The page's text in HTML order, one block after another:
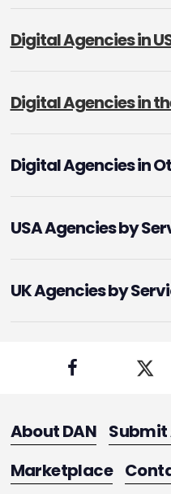
Digital Agencies in
Digital Agencies in
Digital Agencies in
USA Agencies by
UK Agencies by
About DAN
Marketplace